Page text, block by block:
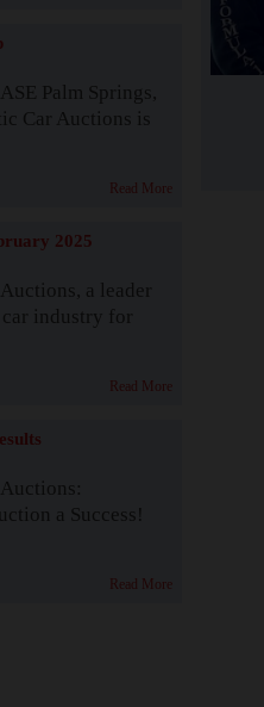
Palm Springs,
Car Auctions is
Read More
2025
a leader
industry for
Read More
a Success!
Read More